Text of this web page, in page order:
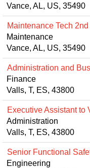
Vance, AL, US, 35490
Maintenance Tech
Maintenance
Vance, AL, US, 35490
Administration and
Finance
Valls, T, ES, 43800
Executive Assistant to
Administration
Valls, T, ES, 43800
Senior Functional
Engineering